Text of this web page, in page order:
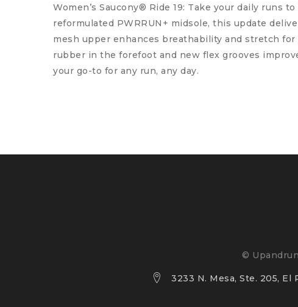
Women’s Saucony® Ride 19: Take your daily runs
reformulated PWRRUN+ midsole, this update
mesh upper enhances breathability and stretch
rubber in the forefoot and new flex grooves
your go-to for any run, any day.
©
3233 N. Mesa, Ste. 205, El